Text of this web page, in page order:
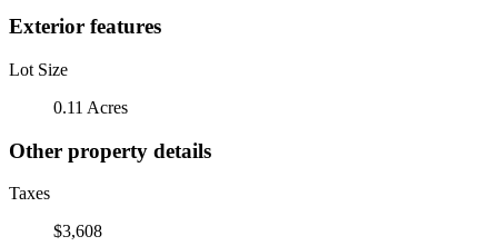
Exterior features
Lot Size
0.11 Acres
Other property details
Taxes
$3,608